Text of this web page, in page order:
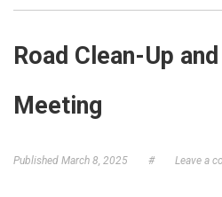
Road Clean-Up
Meeting
Published March 8, 2025 # Leave a